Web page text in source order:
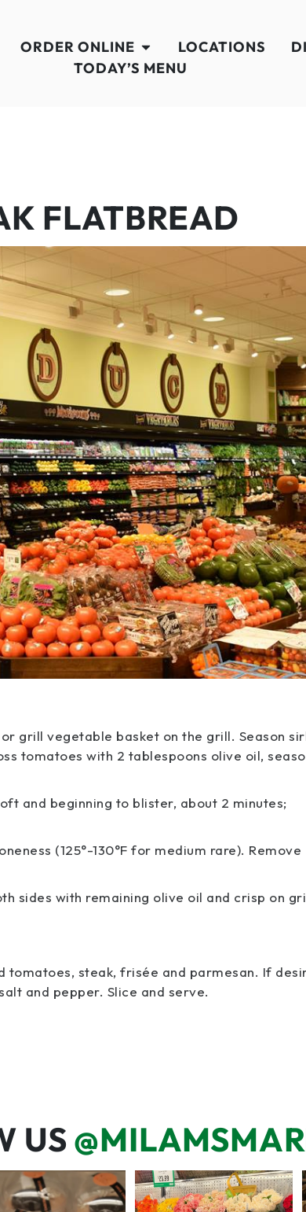
ORDER ONLINE LOCATIONS
TODAY’S MENU
FLATBREAD
grill vegetable basket on the grill. Season
tomatoes with 2 tablespoons olive oil,
and beginning to blister, about 2 minutes;
(125°-130°F for medium rare). Remove
sides with remaining olive oil and crisp on
steak, frisée and parmesan. If
and pepper. Slice and serve.
US
here for you! That means
listening to what...
One wipe and several reasons to
visit 🥕💚🥩